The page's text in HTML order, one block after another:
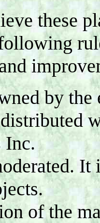
these
by
Inc.
It
of the